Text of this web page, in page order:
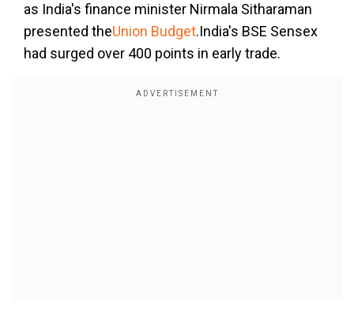
as India's finance minister Nirmala Sitharaman
presented theUnion Budget.India's BSE Sensex
had surged over 400 points in early trade.